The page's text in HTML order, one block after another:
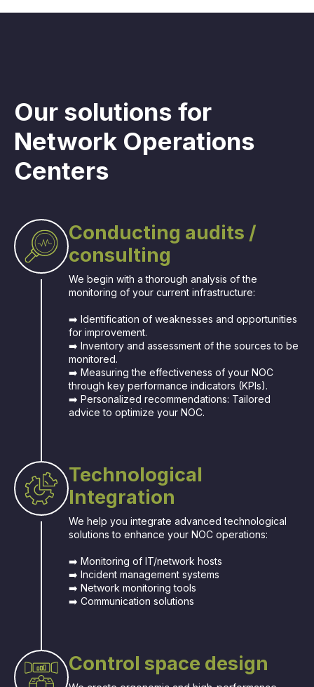
Our solutions for
Network Operations
Centers
Conducting audits /
consulting
We begin with a thorough analysis of the
monitoring of your current infrastructure:
➡️ Identification of weaknesses and opportunities
for improvement.
➡️ Inventory and assessment of the sources to be
monitored.
➡️ Measuring the effectiveness of your NOC
through key performance indicators (KPIs).
➡️ Personalized recommendations: Tailored
advice to optimize your NOC.
Technological
Integration
We help you integrate advanced technological
solutions to enhance your NOC operations:
➡️ Monitoring of IT/network hosts
➡️ Incident management systems
➡️ Network monitoring tools
➡️ Communication solutions
Control space design